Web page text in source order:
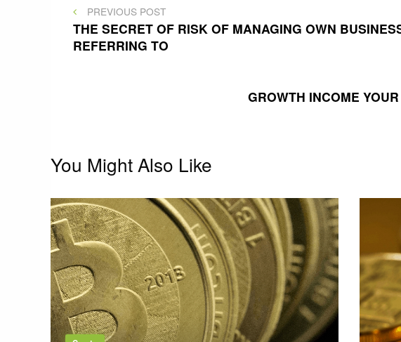
Post
navigation
PREVIOUS
POST
PREVIOUS POST
THE SECRET OF RISK OF MANAGING OWN
REFERRING TO
GROWTH INCOME
You Might Also Like